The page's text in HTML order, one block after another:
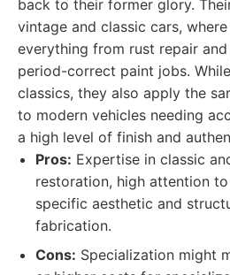
back to their former glory.
vintage and classic cars,
everything from rust repair
period-correct paint jobs.
classics, they also apply the
to modern vehicles needing
a high level of finish and
Pros: Expertise in classic
restoration, high attention
specific aesthetic and
fabrication.
Cons: Specialization might